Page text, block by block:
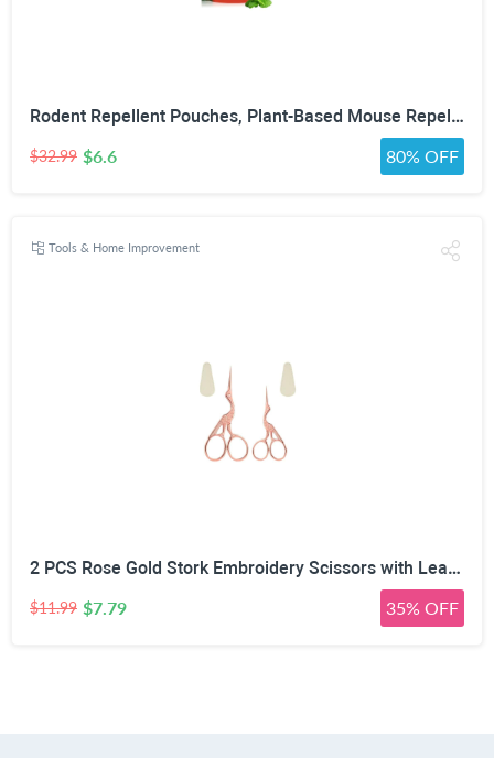
Rodent Repellent Pouches, Plant-Based Mouse Repellent with Peppermint Oil, Scent-Based Repellent for Mice, Rats & Squirrels, Mouse Repellent for Indoor & Covered Outdoor, 10 Pack
$32.99 $6.6 80% OFF
Tools & Home Improvement
2 PCS Rose Gold Stork Embroidery Scissors with Leather Covers, 4.5 Inch & 3.7 Inch Stainless Steel Small Sewing Scissiors, For Precision Cutting DIY Craft Cross Stitch Tailoring Floral Trimming
$11.99 $7.79 35% OFF